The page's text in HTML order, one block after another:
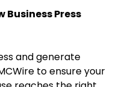
Business Press
and generate
to ensure your